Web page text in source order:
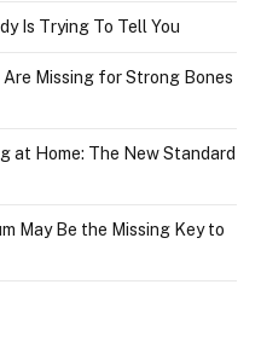
Is Trying To Tell You
Missing for Strong Bones
at Home: The New Standard
May Be the Missing Key to